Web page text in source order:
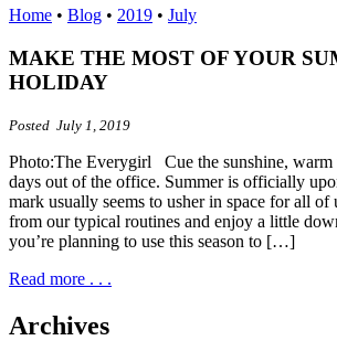
Home • Blog • 2019 • July
MAKE THE MOST OF YOUR
HOLIDAY
Posted July 1, 2019
Photo:The Everygirl Cue the sunshine, warm
days out of the office. Summer is officially
mark usually seems to usher in space for all of
from our typical routines and enjoy a little
you’re planning to use this season to […]
Read more . . .
Archives